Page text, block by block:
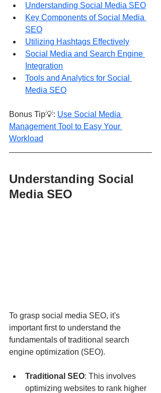
Understanding Social Media SEO
Key Components of Social Media
SEO
Utilizing Hashtags Effectively
Social Media and Search Engine
Integration
Tools and Analytics for Social
Media SEO
Bonus Tip💡: Use Social Media
Management Tool to Easy Your
Workload
Understanding Social
Media SEO
To grasp social media SEO, it's
important first to understand the
fundamentals of traditional search
engine optimization (SEO).
Traditional SEO: This involves
optimizing websites to rank higher